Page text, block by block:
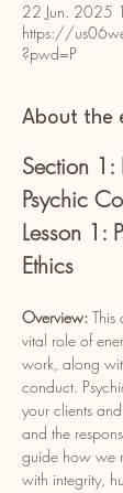
22 Jun. 2025
https://
?pwd=P
About the
Section 1:
Psychic
Lesson 1:
Ethics
Overview: This
vital role of
work, along
conduct.
your clients
and the
guide how we
with integrity,